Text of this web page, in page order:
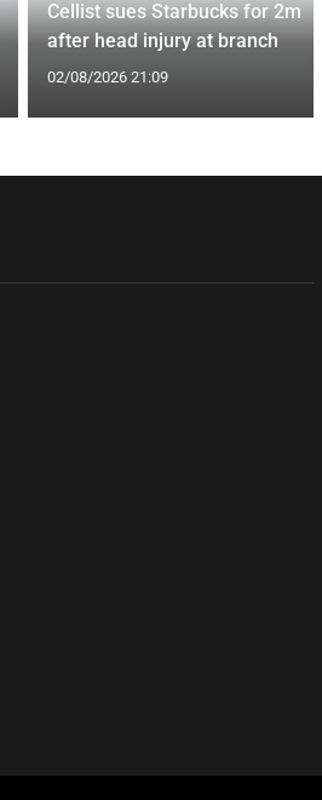
Cellist sues Starbucks for 2m
after head injury at branch
02/08/2026 21:09